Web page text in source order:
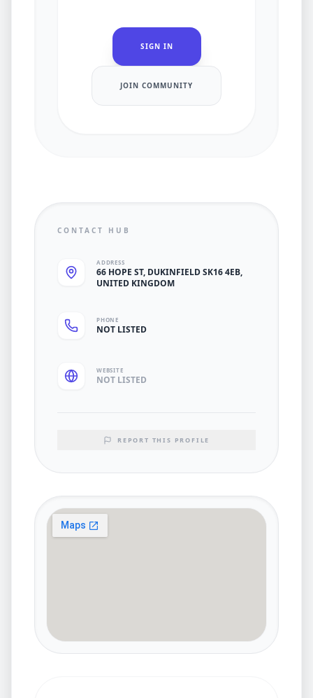
SIGN IN
JOIN COMMUNITY
CONTACT HUB
ADDRESS
66 HOPE ST, DUKINFIELD SK16 4EB,
UNITED KINGDOM
PHONE
NOT LISTED
WEBSITE
NOT LISTED
REPORT THIS PROFILE